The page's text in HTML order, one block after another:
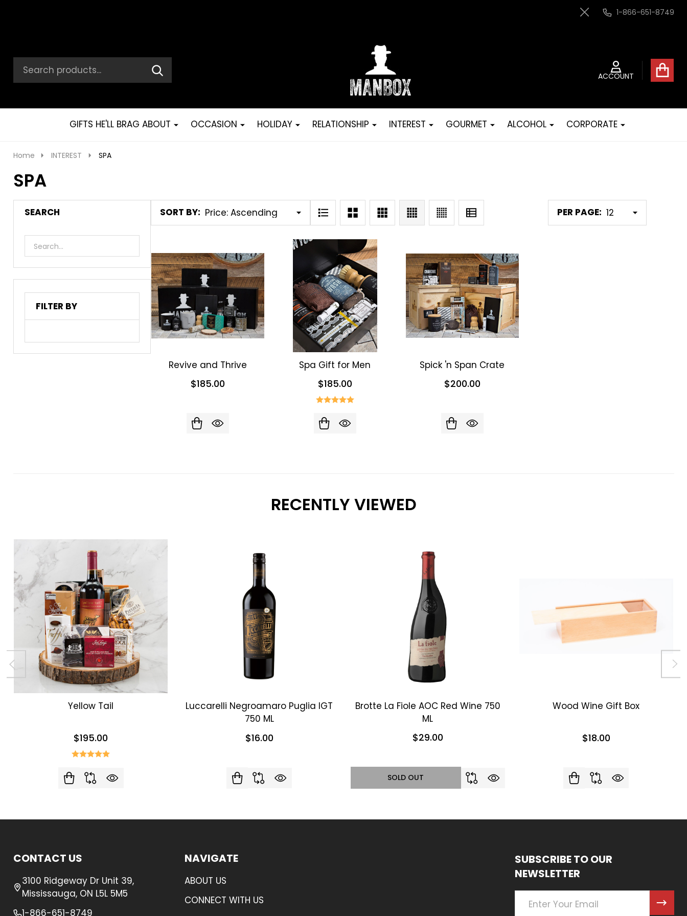
Close 1-866-651-8749
Go
ACCOUNT
Ignore
Search
SEARCH
Go
GIFTS HE'LL BRAG ABOUT OCCASION HOLIDAY RELATIONSHIP INTEREST GOURMET ALCOHOL CORPORATE
Home INTEREST SPA
SPA
SEARCH
FILTER BY
Products
SORT BY: PER PAGE:
Revive and Thrive
$185.00
Spa Gift for Men
$185.00
Spick 'n Span Crate
$200.00
RECENTLY VIEWED
Yellow Tail
$195.00
Luccarelli Negroamaro Puglia IGT
750 ML
$16.00
Brotte La Fiole AOC Red Wine 750
ML
$29.00
SOLD OUT
Wood Wine Gift Box
$18.00
Start
CONTACT US
3100 Ridgeway Dr Unit 39,
Mississauga, ON L5L 5M5
1-866-651-8749
NAVIGATE
ABOUT US
CONNECT WITH US
SUBSCRIBE TO OUR
NEWSLETTER
Address